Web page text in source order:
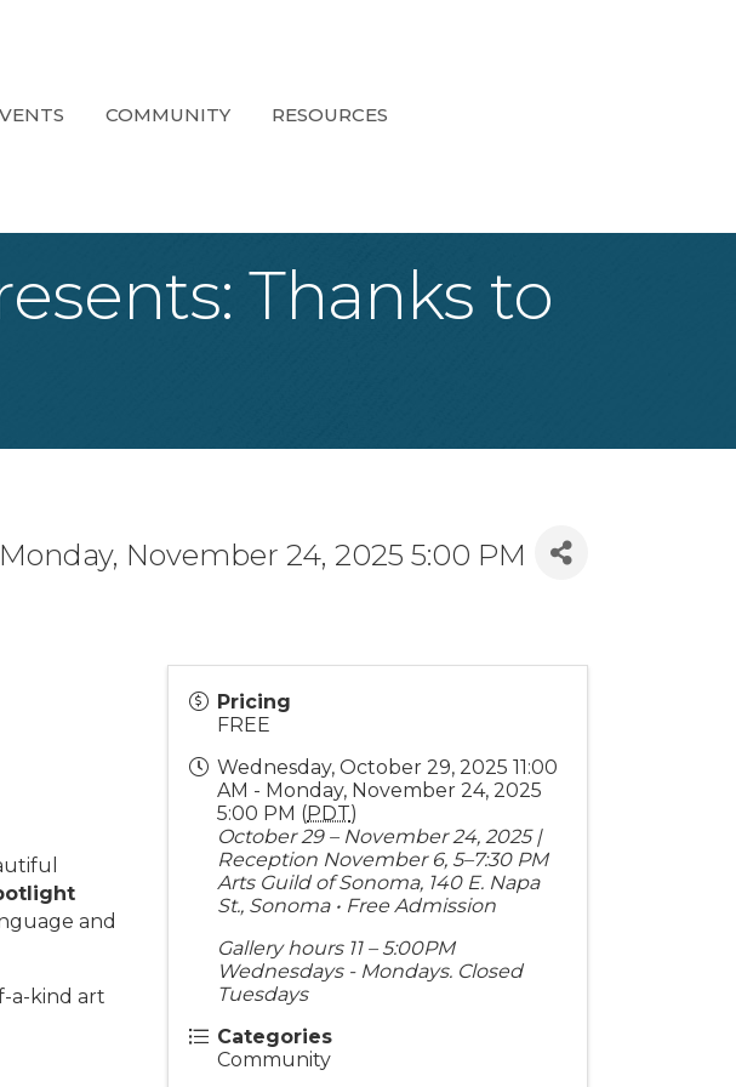
COMMUNITY RESOURCES
Thanks to
November 24, 2025 5:00 PM
and
a-kind art
Pricing
FREE
Wednesday, October 29, 2025 11:00
AM - Monday, November 24, 2025
5:00 PM (PDT)
October 29 – November 24, 2025 |
Reception November 6, 5–7:30 PM
Arts Guild of Sonoma, 140 E. Napa
St., Sonoma • Free Admission
Gallery hours 11 – 5:00PM
Wednesdays - Mondays. Closed
Tuesdays
Categories
Community